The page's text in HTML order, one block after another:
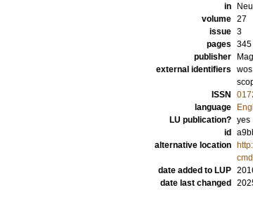
in
volume 27
issue 3
pages 345
publisher
external identifiers
ISSN
language
LU publication? yes
id
alternative location
date added to LUP
date last changed